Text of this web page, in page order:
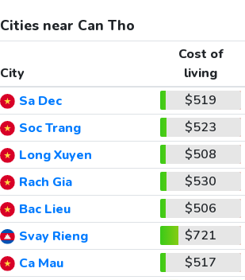
Cities near Can Tho
City
Cost of
living
Sa Dec
$519
Soc Trang
$523
Long Xuyen
$508
Rach Gia
$530
Bac Lieu
$506
Svay Rieng
$721
Ca Mau
$517